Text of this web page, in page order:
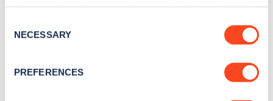
the Privacy trigger icon.
Collect information about your geographical
Selection
NECESSARY
PREFERENCES
Sign up for the Zapmap
Stay up-to-date with the latest EV guides, stats,
every